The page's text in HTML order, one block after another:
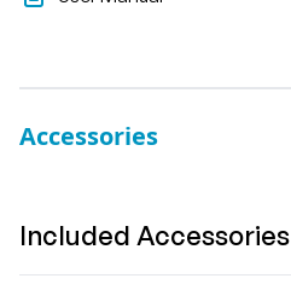
Accessories
Included Accessories